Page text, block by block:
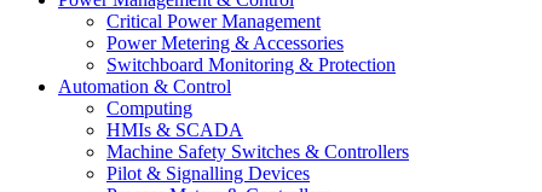
Critical Power Management
Power Metering & Accessories
Switchboard Monitoring & Protection
Automation & Control
Computing
HMIs & SCADA
Machine Safety Switches & Controllers
Pilot & Signalling Devices